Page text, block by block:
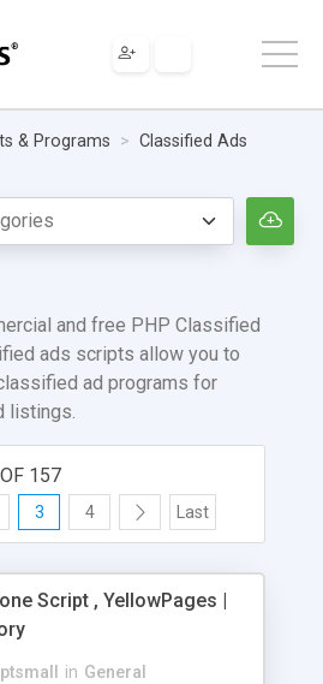
& Programs
Classified Ads
and free PHP Classified
ads scripts allow you to
ad programs for
listings.
157
3 4 Last
Script , YellowPages |
in General